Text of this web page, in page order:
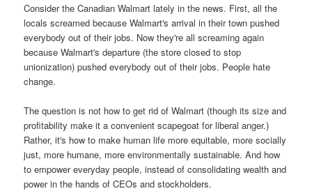
Consider the Canadian Walmart lately in the news. First, all the
locals screamed because Walmart's arrival in their town pushed
everybody out of their jobs. Now they're all screaming again
because Walmart's departure (the store closed to stop
unionization) pushed everybody out of their jobs. People hate
change.
The question is not how to get rid of Walmart (though its size and
profitability make it a convenient scapegoat for liberal anger.)
Rather, it's how to make human life more equitable, more socially
just, more humane, more environmentally sustainable. And how
to empower everyday people, instead of consolidating wealth and
power in the hands of CEOs and stockholders.